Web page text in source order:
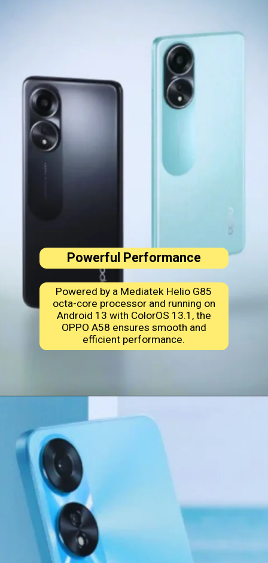
Powerful Performance
Powered by a Mediatek Helio G85
octa-core processor and running on
Android 13 with ColorOS 13.1, the
OPPO A58 ensures smooth and
efficient performance.